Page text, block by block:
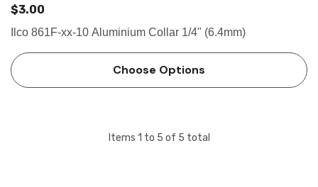
$3.00
Ilco 861F-xx-10 Aluminium Collar 1/4" (6.4mm)
Choose Options
Items 1 to 5 of 5 total